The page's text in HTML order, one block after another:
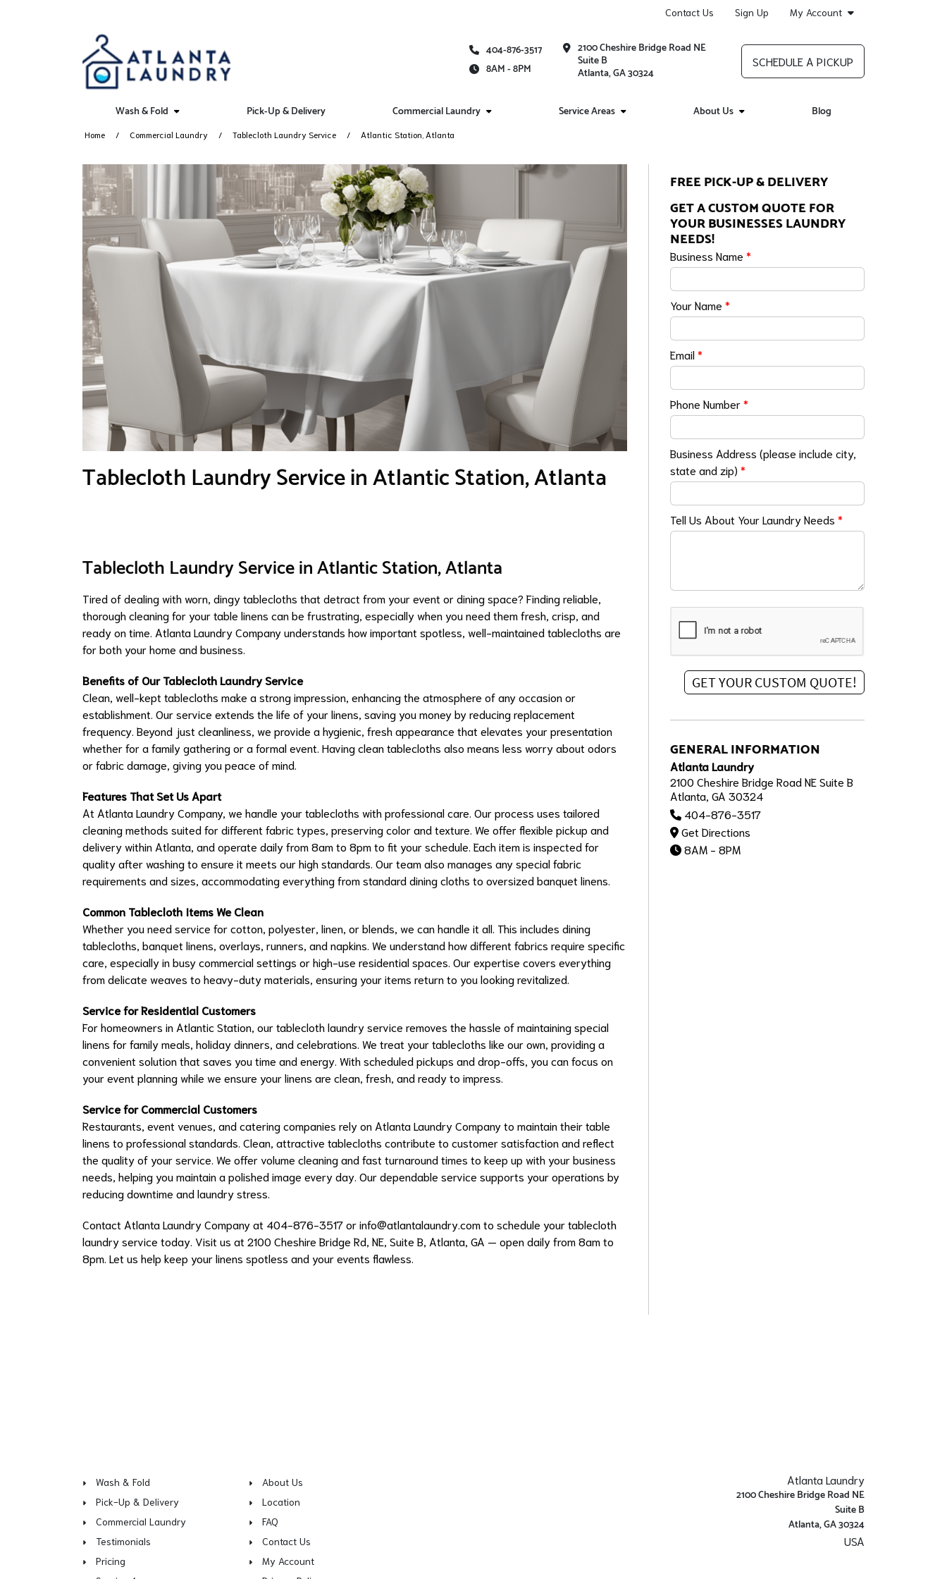
Contact Us Sign Up My Account
404-876-3517
8AM - 8PM
2100 Cheshire Bridge Road NE
Suite B
Atlanta, GA 30324
SCHEDULE A PICKUP
Wash & Fold Pick-Up & Delivery Commercial Laundry Service Areas About Us Blog
Home Commercial Laundry Tablecloth Laundry Service Atlantic Station, Atlanta
Tablecloth Laundry Service in Atlantic Station, Atlanta
Tablecloth Laundry Service in Atlantic Station, Atlanta
Tired of dealing with worn, dingy tablecloths that detract from your event or dining space? Finding reliable,
thorough cleaning for your table linens can be frustrating, especially when you need them fresh, crisp, and
ready on time. Atlanta Laundry Company understands how important spotless, well-maintained tablecloths are
for both your home and business.
Benefits of Our Tablecloth Laundry Service
Clean, well-kept tablecloths make a strong impression, enhancing the atmosphere of any occasion or
establishment. Our service extends the life of your linens, saving you money by reducing replacement
frequency. Beyond just cleanliness, we provide a hygienic, fresh appearance that elevates your presentation
whether for a family gathering or a formal event. Having clean tablecloths also means less worry about odors
or fabric damage, giving you peace of mind.
Features That Set Us Apart
At Atlanta Laundry Company, we handle your tablecloths with professional care. Our process uses tailored
cleaning methods suited for different fabric types, preserving color and texture. We offer flexible pickup and
delivery within Atlanta, and operate daily from 8am to 8pm to fit your schedule. Each item is inspected for
quality after washing to ensure it meets our high standards. Our team also manages any special fabric
requirements and sizes, accommodating everything from standard dining cloths to oversized banquet linens.
Common Tablecloth Items We Clean
Whether you need service for cotton, polyester, linen, or blends, we can handle it all. This includes dining
tablecloths, banquet linens, overlays, runners, and napkins. We understand how different fabrics require specific
care, especially in busy commercial settings or high-use residential spaces. Our expertise covers everything
from delicate weaves to heavy-duty materials, ensuring your items return to you looking revitalized.
Service for Residential Customers
For homeowners in Atlantic Station, our tablecloth laundry service removes the hassle of maintaining special
linens for family meals, holiday dinners, and celebrations. We treat your tablecloths like our own, providing a
convenient solution that saves you time and energy. With scheduled pickups and drop-offs, you can focus on
your event planning while we ensure your linens are clean, fresh, and ready to impress.
Service for Commercial Customers
Restaurants, event venues, and catering companies rely on Atlanta Laundry Company to maintain their table
linens to professional standards. Clean, attractive tablecloths contribute to customer satisfaction and reflect
the quality of your service. We offer volume cleaning and fast turnaround times to keep up with your business
needs, helping you maintain a polished image every day. Our dependable service supports your operations by
reducing downtime and laundry stress.
Contact Atlanta Laundry Company at 404-876-3517 orinfo@atlantalaundry.comto schedule your tablecloth
laundry service today. Visit us at 2100 Cheshire Bridge Rd, NE, Suite B, Atlanta, GA — open daily from 8am to
8pm. Let us help keep your linens spotless and your events flawless.
FREE PICK-UP & DELIVERY
GET A CUSTOM QUOTE FOR
YOUR BUSINESSES LAUNDRY
NEEDS!
Business Name*
Your Name*
Email*
Phone Number*
Business Address (please include city,
state and zip)*
Tell Us About Your Laundry Needs*
GENERAL INFORMATION
Atlanta Laundry
2100 Cheshire Bridge Road NE Suite B
Atlanta, GA 30324
404-876-3517
Get Directions
8AM - 8PM
Wash & Fold
Pick-Up & Delivery
Commercial Laundry
Testimonials
Pricing
About Us
Location
FAQ
Contact Us
My Account
Atlanta Laundry
2100 Cheshire Bridge Road NE
Suite B
Atlanta, GA 30324
USA